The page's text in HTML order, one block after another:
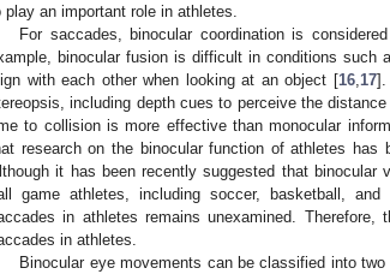
play an important role in athletes.
For saccades, binocular coordination is
binocular fusion is difficult in conditions such
with each other when looking at an object [16, 17].
including depth cues to perceive the
to collision is more effective than monocular
research on the binocular function of athletes has
it has been recently suggested that
game athletes, including soccer, basketball, and
in athletes remains unexamined.
in athletes.
Binocular eye movements can be classified into